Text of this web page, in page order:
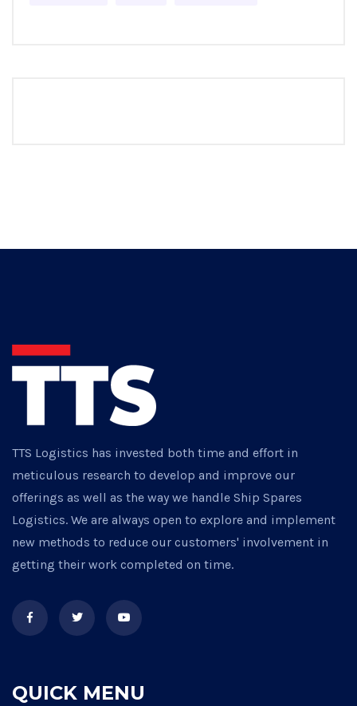
TTS Logistics has invested both time and effort in
meticulous research to develop and improve our
offerings as well as the way we handle Ship Spares
Logistics. We are always open to explore and implement
new methods to reduce our customers' involvement in
getting their work completed on time.
QUICK MENU